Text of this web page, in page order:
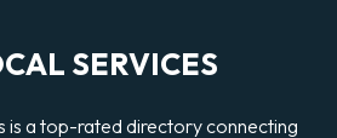
SERVICES
is a top-rated directory connecting